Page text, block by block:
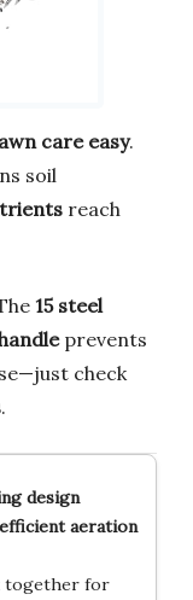
care easy.
soil
reach
15 steel
prevents
check
.
design
aeration
for